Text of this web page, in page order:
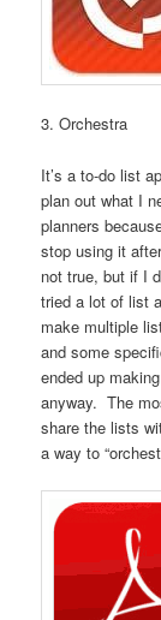
3. Orchestra
It’s a to-do list
plan out what I
planners
stop using it
not true, but if I
tried a lot of list
make multiple
and some
ended up
anyway. The
share the lists
a way to